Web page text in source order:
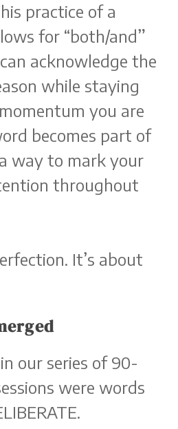
practice of a
for “both/and”
acknowledge the
while staying
you are
becomes part of
way to mark your
throughout
It’s about
our series of 90-
were words